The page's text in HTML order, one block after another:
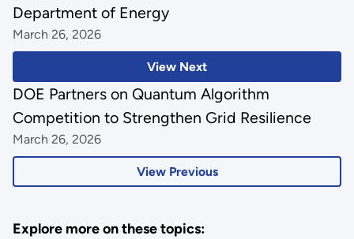
View Next
Department of Energy
March 26, 2026
View Previous
DOE Partners on Quantum Algorithm
Competition to Strengthen Grid Resilience
March 26, 2026
Explore more on these topics: